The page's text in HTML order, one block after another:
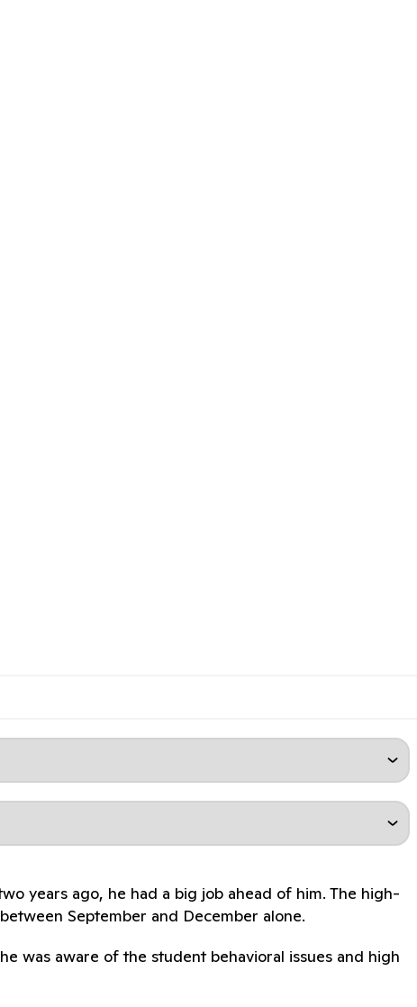
years ago, he had a big job ahead of him. The high-
September and December alone.
was aware of the student behavioral issues and high